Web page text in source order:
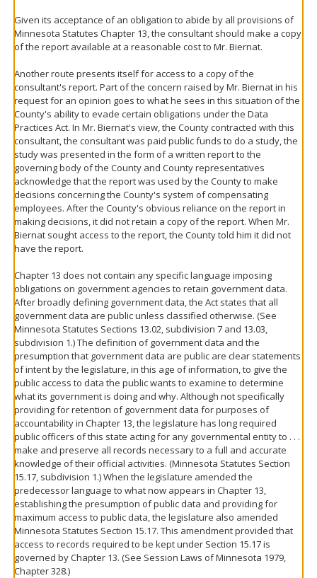
Given its acceptance of an obligation to abide by all provisions of
Minnesota Statutes Chapter 13, the consultant should make a copy
of the report available at a reasonable cost to Mr. Biernat.
Another route presents itself for access to a copy of the
consultant's report. Part of the concern raised by Mr. Biernat in his
request for an opinion goes to what he sees in this situation of the
County's ability to evade certain obligations under the Data
Practices Act. In Mr. Biernat's view, the County contracted with this
consultant, the consultant was paid public funds to do a study, the
study was presented in the form of a written report to the
governing body of the County and County representatives
acknowledge that the report was used by the County to make
decisions concerning the County's system of compensating
employees. After the County's obvious reliance on the report in
making decisions, it did not retain a copy of the report. When Mr.
Biernat sought access to the report, the County told him it did not
have the report.
Chapter 13 does not contain any specific language imposing
obligations on government agencies to retain government data.
After broadly defining government data, the Act states that all
government data are public unless classified otherwise. (See
Minnesota Statutes Sections 13.02, subdivision 7 and 13.03,
subdivision 1.) The definition of government data and the
presumption that government data are public are clear statements
of intent by the legislature, in this age of information, to give the
public access to data the public wants to examine to determine
what its government is doing and why. Although not specifically
providing for retention of government data for purposes of
accountability in Chapter 13, the legislature has long required
public officers of this state acting for any governmental entity to . . .
make and preserve all records necessary to a full and accurate
knowledge of their official activities. (Minnesota Statutes Section
15.17, subdivision 1.) When the legislature amended the
predecessor language to what now appears in Chapter 13,
establishing the presumption of public data and providing for
maximum access to public data, the legislature also amended
Minnesota Statutes Section 15.17. This amendment provided that
access to records required to be kept under Section 15.17 is
governed by Chapter 13. (See Session Laws of Minnesota 1979,
Chapter 328.)